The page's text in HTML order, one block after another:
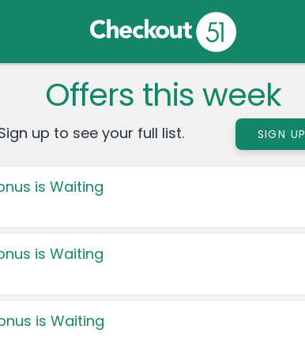
Offers this week
up to see your full list. SIGN UP
is Waiting
is Waiting
is Waiting